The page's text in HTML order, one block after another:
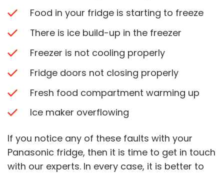
Food in your fridge is starting to freeze
There is ice build-up in the freezer
Freezer is not cooling properly
Fridge doors not closing properly
Fresh food compartment warming up
Ice maker overflowing
If you notice any of these faults with your
Panasonic fridge, then it is time to get in touch
with our experts. In every case, it is better to